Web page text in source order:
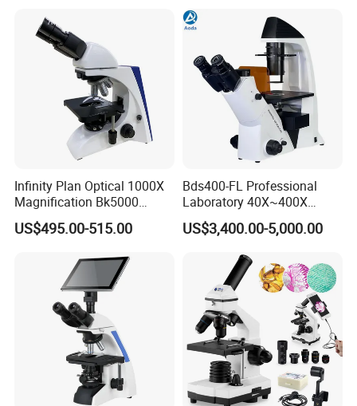
Infinity Plan Optical 1000X
Magnification Bk5000
Laboratory Binocular
Trinocular Biological Lab
US$495.00-515.00
Bds400-FL Professional
Laboratory 40X~400X
Magnification Inverted
Fluorescence Microscope
US$3,400.00-5,000.00